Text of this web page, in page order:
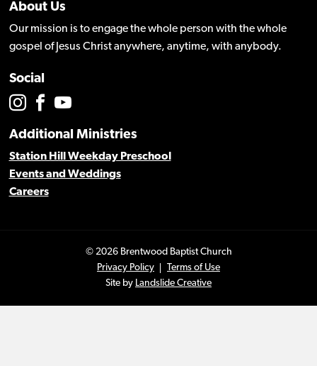
About Us
Our mission is to engage the whole person with the whole
gospel of Jesus Christ anywhere, anytime, with anybody.
Social
Additional Ministries
Station Hill Weekday Preschool
Events and Weddings
Careers
© 2026 Brentwood Baptist Church
Privacy Policy
Terms of Use
Site by Landslide Creative